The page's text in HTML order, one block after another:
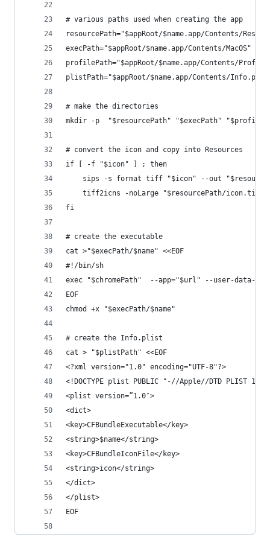
# various paths used when creating the app
resourcePath="$appRoot/$name.app/Contents/
execPath="$appRoot/$name.app/Contents/MacOS"
profilePath="$appRoot/$name.app/Contents/
plistPath="$appRoot/$name.app/Contents/
# make the directories
mkdir -p  "$resourcePath" "$execPath"
# convert the icon and copy into Resources
if [ -f "$icon" ] ; then
sips -s format tiff "$icon" --out
tiff2icns -noLarge "$resourcePath/
fi
# create the executable
cat >"$execPath/$name" <<EOF
#!/bin/sh
exec "$chromePath"  --app="$url" --user-data-
EOF
chmod +x "$execPath/$name"
# create the Info.plist
cat > "$plistPath" <<EOF
<?xml version="1.0" encoding="UTF-8"?>
<!DOCTYPE plist PUBLIC "-//Apple//DTD PLIST
<plist version=”1.0″>
<dict>
<key>CFBundleExecutable</key>
<string>$name</string>
<key>CFBundleIconFile</key>
<string>icon</string>
</dict>
</plist>
EOF